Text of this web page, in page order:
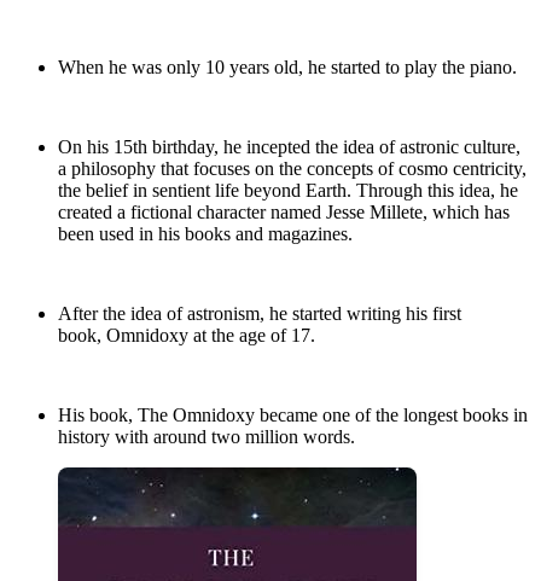
When he was only 10 years old, he started to play the piano.
On his 15th birthday, he incepted the idea of astronic culture,
a philosophy that focuses on the concepts of cosmo centricity,
the belief in sentient life beyond Earth. Through this idea, he
created a fictional character named Jesse Millete, which has
been used in his books and magazines.
After the idea of astronism, he started writing his first
book, Omnidoxy at the age of 17.
His book, The Omnidoxy became one of the longest books in
history with around two million words.